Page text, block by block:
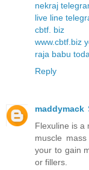
nekraj
live line
cbtf. biz
www.cbtf.biz
raja babu
Reply
maddymack
Flexuline is a
muscle
your to gain
or fillers.